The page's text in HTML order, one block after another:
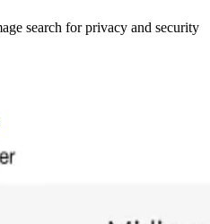
search for privacy and security